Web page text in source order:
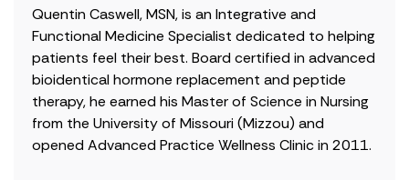
Quentin Caswell, MSN, is an Integrative and
Functional Medicine Specialist dedicated to helping
patients feel their best. Board certified in advanced
bioidentical hormone replacement and peptide
therapy, he earned his Master of Science in Nursing
from the University of Missouri (Mizzou) and
opened Advanced Practice Wellness Clinic in 2011.